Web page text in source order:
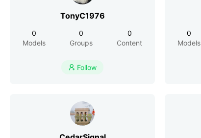
TonyC1976
0
Models
0
Groups
0
Content
 Follow
0
Models